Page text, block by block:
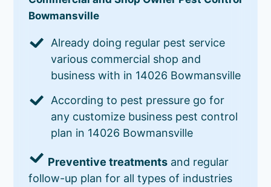
Bowmansville
Already doing regular pest service
various commercial shop and
business with in 14026 Bowmansville
According to pest pressure go for
any customize business pest control
plan in 14026 Bowmansville
Preventive treatments and regular
follow-up plan for all types of industries